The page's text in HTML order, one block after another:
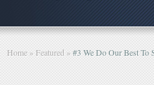
Home » Featured » #3 We Do Our Best To